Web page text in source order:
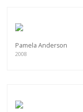
Pamela Anderson
2008